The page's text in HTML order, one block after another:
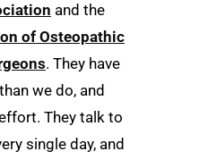
and the
of Osteopathic
. They have
we do, and
They talk to
single day, and